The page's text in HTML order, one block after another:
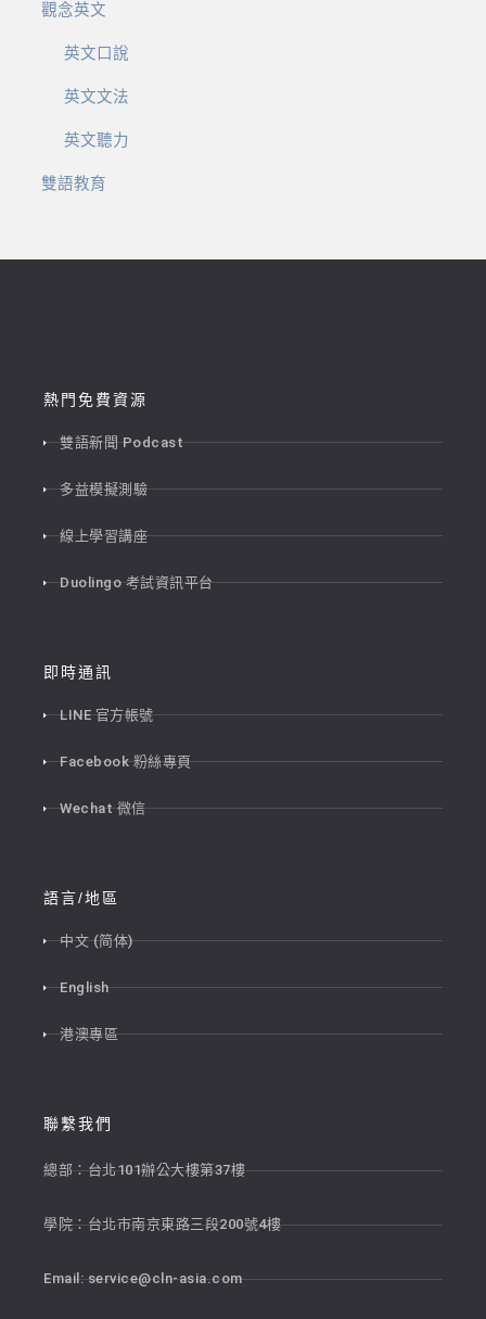
觀念英文
英文口說
英文文法
英文聽力
雙語教育
熱門免費資源
雙語新聞 Podcast
多益模擬測驗
線上學習講座
Duolingo 考試資訊平台
即時通訊
LINE 官方帳號
Facebook 粉絲專頁
Wechat 微信
語言/地區
中文 (简体)
English
港澳專區
聯繫我們
總部：台北101辦公大樓第37樓
學院：台北市南京東路三段200號4樓
Email:service@cln-asia.com